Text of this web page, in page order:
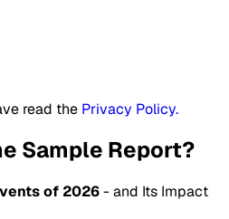
read the Privacy Policy.
Sample Report?
of 2026- and Its Impact